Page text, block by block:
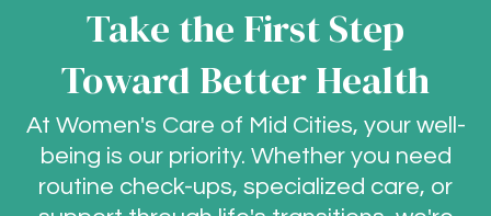
Take the First Step
Toward Better Health
At Women's Care of Mid Cities, your well-
being is our priority. Whether you need
routine check-ups, specialized care, or